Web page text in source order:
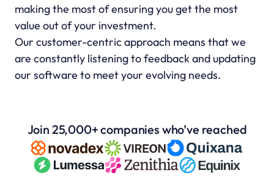
making the most of ensuring you get the most
value out of your investment.
Our customer-centric approach means that we
are constantly listening to feedback and updating
our software to meet your evolving needs.
Join 25,000+ companies who’ve reached